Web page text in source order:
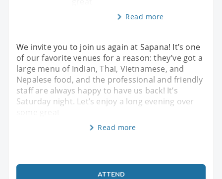
Read more
We invite you to join us again at Sapana! It’s one
of our favorite venues for a reason: they’ve got a
large menu of Indian, Thai, Vietnamese, and
Nepalese food, and the professional and friendly
staff are always happy to have us back! It’s
Saturday night. Let’s enjoy a long evening over
Read more
ATTEND